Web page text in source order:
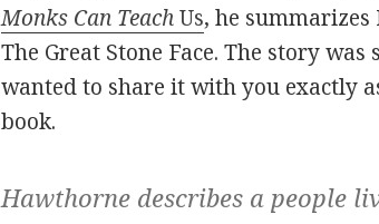
Monks Can TeachUs, he
The Great Stone Face. The story
wanted to share it with you exactly
book.
Hawthorne describes a people